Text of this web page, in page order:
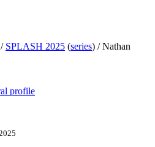
SPLASH 2025 (series) /Nathan
profile